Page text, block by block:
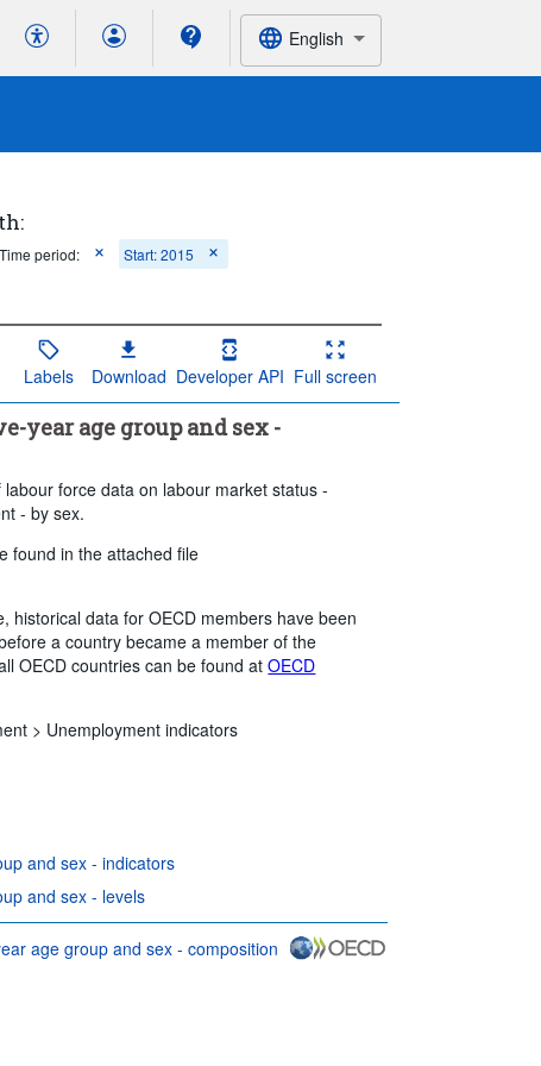
English
Time period:
Start: 2015
Labels Download Developer API Full screen
year age group and sex -
force data on labour market status -
- by sex.
found in the attached file
historical data for OECD members have been
a country became a member of the
OECD countries can be found atOECD
> Unemployment indicators
and sex - indicators
and sex - levels
age group and sex - composition